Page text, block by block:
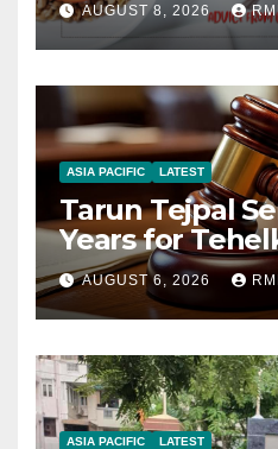
AUGUST 8, 2026
ASIA PACIFIC LATEST
Tarun Tejpal
Years for
AUGUST 6, 2026
ASIA PACIFIC LATEST